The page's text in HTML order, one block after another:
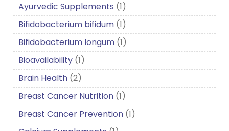
Ayurvedic Supplements (1)
Bifidobacterium bifidum (1)
Bifidobacterium longum (1)
Bioavailability (1)
Brain Health (2)
Breast Cancer Nutrition (1)
Breast Cancer Prevention (1)